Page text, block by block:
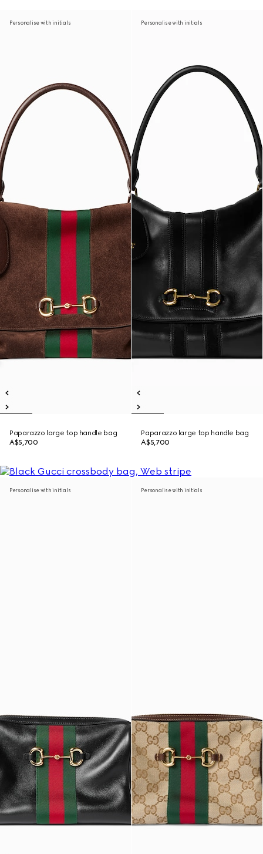
Personalise with initials
Paparazzo large top handle bag
A$5,700
Personalise with initials
Paparazzo large top handle bag
A$5,700
Personalise with initials Personalise with initials